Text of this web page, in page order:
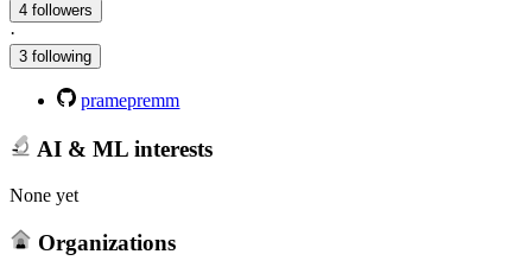
4 followers
·
3 following
pramepremm
AI & ML interests
None yet
Organizations